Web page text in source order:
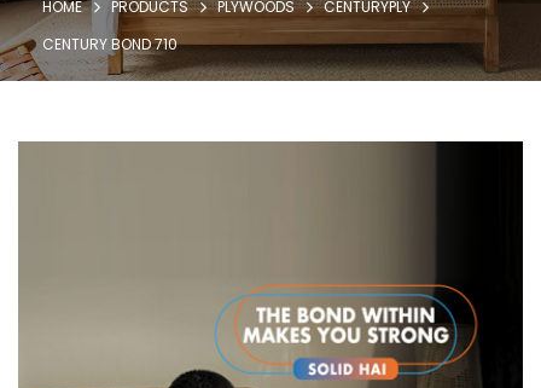
HOME PRODUCTS PLYWOODS
CENTURYPLY
CENTURY BOND 710